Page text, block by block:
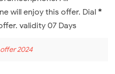
will enjoy this offer. Dial *
validity 07 Days
2024